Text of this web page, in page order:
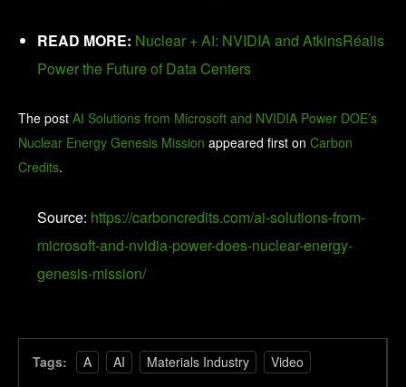
READ MORE: Nuclear + AI: NVIDIA and AtkinsRéalis
Power the Future of Data Centers
The post AI Solutions from Microsoft and NVIDIA Power DOE’s
Nuclear Energy Genesis Mission appeared first on Carbon
Credits.
Source: https://carboncredits.com/ai-solutions-from-
microsoft-and-nvidia-power-does-nuclear-energy-
genesis-mission/
Tags: A AI Materials Industry Video